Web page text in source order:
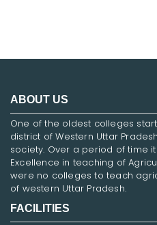
ABOUT US
One of the oldest colleges
district of Western Uttar
society. Over a period of time
Excellence in teaching of
were no colleges to teach
of western Uttar Pradesh.
FACILITIES